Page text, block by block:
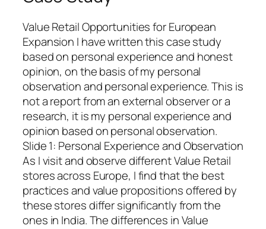
Value Retail Opportunities for European
Expansion I have written this case study
based on personal experience and honest
opinion, on the basis of my personal
observation and personal experience. This is
not a report from an external observer or a
research, it is my personal experience and
opinion based on personal observation.
Slide 1: Personal Experience and Observation
As I visit and observe different Value Retail
stores across Europe, I find that the best
practices and value propositions offered by
these stores differ significantly from the
ones in India. The differences in Value